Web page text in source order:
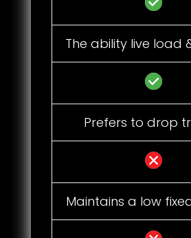
The ability live load
Prefers to drop
Maintains a low